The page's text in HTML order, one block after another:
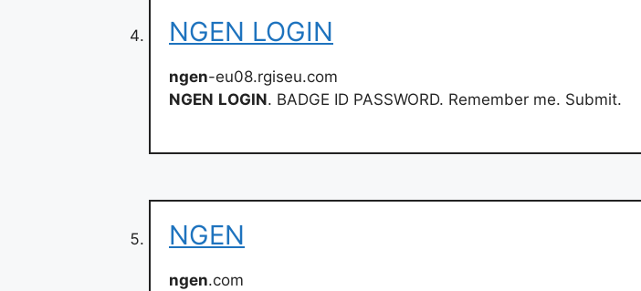
NGEN LOGIN
ngen-eu08.rgiseu.com
NGEN LOGIN. BADGE ID PASSWORD. Remember me. Submit.
NGEN
ngen.com